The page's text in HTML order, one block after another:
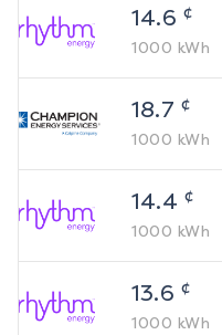
14.6 ¢
1000 kWh
18.7 ¢
1000 kWh
14.4 ¢
1000 kWh
13.6 ¢
1000 kWh